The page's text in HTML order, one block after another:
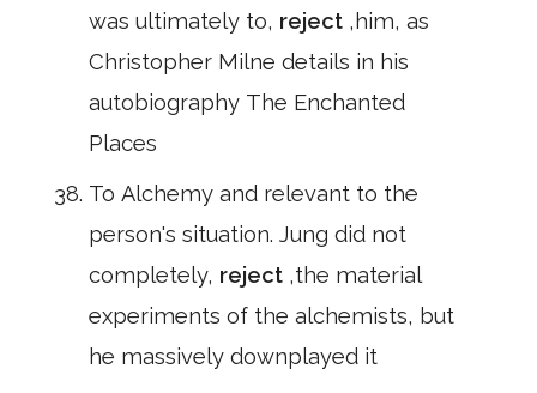
was ultimately to, reject ,him, as
Christopher Milne details in his
autobiography The Enchanted
Places
To Alchemy and relevant to the
person's situation. Jung did not
completely, reject ,the material
experiments of the alchemists, but
he massively downplayed it